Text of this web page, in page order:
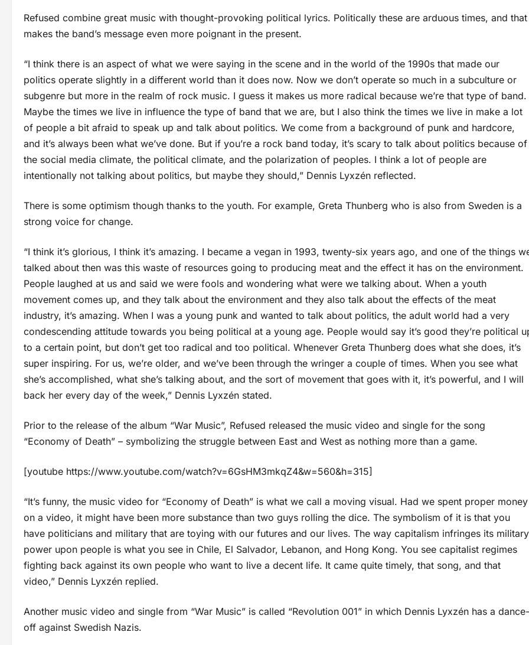
Refused combine great music with thought-provoking political lyrics. Politically these are arduous times, and that
makes the band’s message even more poignant in the present.
“I think there is an aspect of what we were saying in the scene and in the world of the 1990s that made our
politics operate slightly in a different world than it does now. Now we don’t operate so much in a subculture or
subgenre but more in the realm of rock music. I guess it makes us more radical because we’re that type of band.
Maybe the times we live in influence the type of band that we are, but I also think the times we live in make a lot
of people a bit afraid to speak up and talk about politics. We come from a background of punk and hardcore,
and it’s always been what we’ve done. But if you’re a rock band today, it’s scary to talk about politics because of
the social media climate, the political climate, and the polarization of peoples. I think a lot of people are
intentionally not talking about politics, but maybe they should,” Dennis Lyxzén reflected.
There is some optimism though thanks to the youth. For example, Greta Thunberg who is also from Sweden is a
strong voice for change.
“I think it’s glorious, I think it’s amazing. I became a vegan in 1993, twenty-six years ago, and one of the things
talked about then was this waste of resources going to producing meat and the effect it has on the environment.
People laughed at us and said we were fools and wondering what were we talking about. When a youth
movement comes up, and they talk about the environment and they also talk about the effects of the meat
industry, it’s amazing. When I was a young punk and wanted to talk about politics, the adult world had a very
condescending attitude towards you being political at a young age. People would say it’s good they’re political
to a certain point, but don’t get too radical and too political. Whenever Greta Thunberg does what she does, it’s
super inspiring. For us, we’re older, and we’ve been through the wringer a couple of times. When you see what
she’s accomplished, what she’s talking about, and the sort of movement that goes with it, it’s powerful, and I will
back her every day of the week,” Dennis Lyxzén stated.
Prior to the release of the album “War Music”, Refused released the music video and single for the song
“Economy of Death” – symbolizing the struggle between East and West as nothing more than a game.
[youtube https://www.youtube.com/watch?v=6GsHM3mkqZ4&w=560&h=315]
“It’s funny, the music video for “Economy of Death” is what we call a moving visual. Had we spent proper money
on a video, it might have been more substance than two guys rolling the dice. The symbolism of it is that you
have politicians and military that are toying with our futures and our lives. The way capitalism infringes its military
power upon people is what you see in Chile, El Salvador, Lebanon, and Hong Kong. You see capitalist regimes
fighting back against its own people who want to live a decent life. It came quite timely, that song, and that
video,” Dennis Lyxzén replied.
Another music video and single from “War Music” is called “Revolution 001” in which Dennis Lyxzén has a dance-
off against Swedish Nazis.